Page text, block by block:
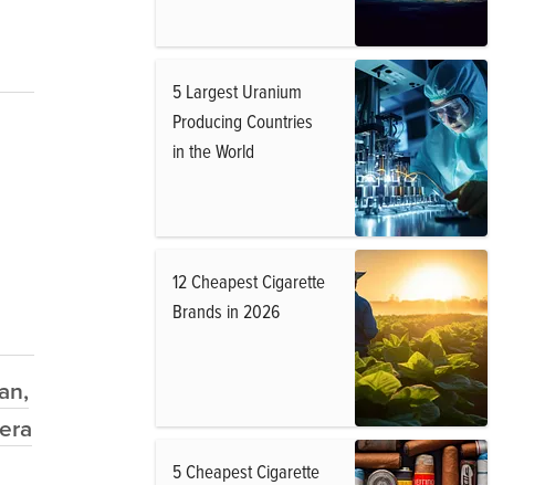
5 Largest Uranium
Producing Countries
in the World
12 Cheapest Cigarette
Brands in 2026
5 Cheapest Cigarette